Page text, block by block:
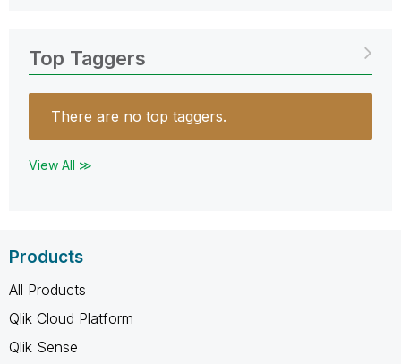
Top Taggers
There are no top taggers.
View All ≫
Products
All Products
Qlik Cloud Platform
Qlik Sense